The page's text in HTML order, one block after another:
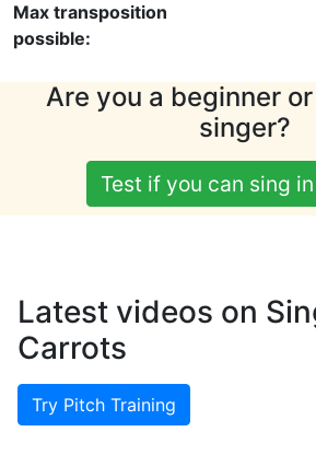
Max transposition
possible:
Are you a beginner
singer?
Test if you can sing
Latest videos on
Carrots
Try Pitch Training